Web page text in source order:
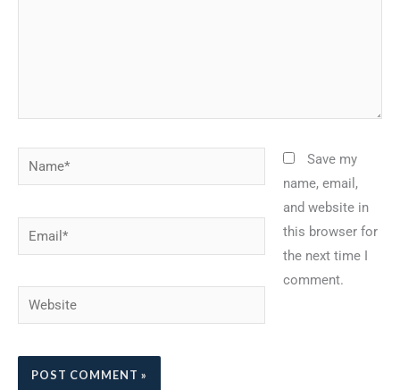
Name*
Email*
Website
Save my
name, email,
and website in
this browser for
the next time I
comment.